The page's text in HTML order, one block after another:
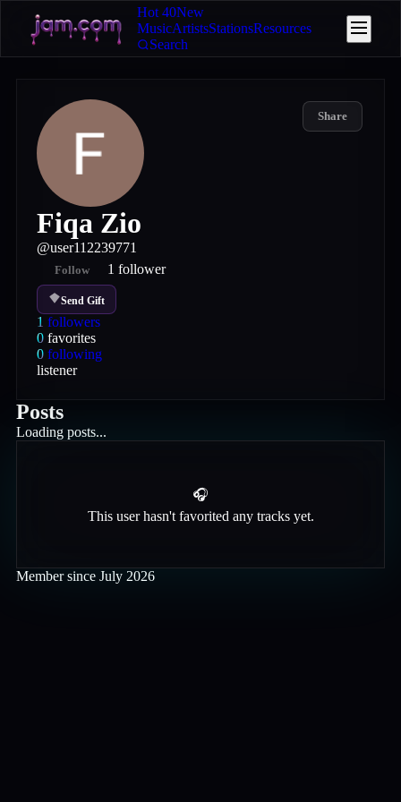
Hot 40New
MusicArtistsStationsResources
Search
Share
Fiqa Zio
@user112239771
Follow 1 follower
Send Gift
1 followers
0 favorites
0 following
listener
Posts
Loading posts...
🎧
This user hasn't favorited any tracks yet.
Member since July 2026